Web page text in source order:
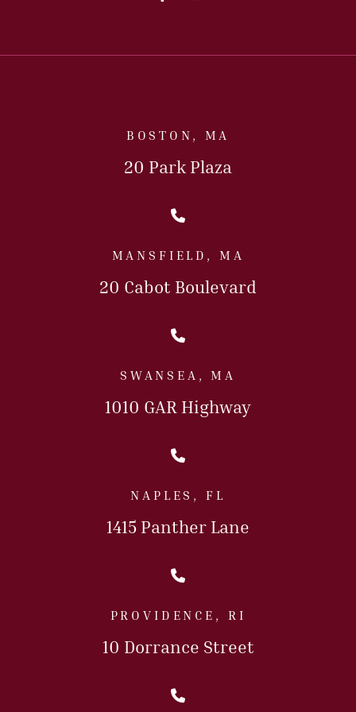
BOSTON, MA
20 Park Plaza
Call Us Today
MANSFIELD, MA
20 Cabot Boulevard
Call Us Today
SWANSEA, MA
1010 GAR Highway
Call Us Today
NAPLES, FL
1415 Panther Lane
Call Us Today
PROVIDENCE, RI
10 Dorrance Street
Call Us Today